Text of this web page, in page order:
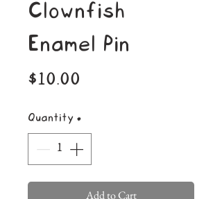
Clownfish
Enamel Pin
$10.00
Quantity *
Add to Cart